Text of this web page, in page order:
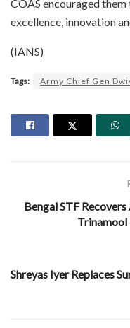
COAS encouraged
excellence, innovation
(IANS)
Tags: Army Chief Gen
Bengal STF
Trinamool
Shreyas Iyer Replaces